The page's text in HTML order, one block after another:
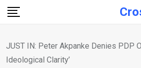
Skip
JUST IN: Peter Akpanke Denies PDP
Ideological Clarity’